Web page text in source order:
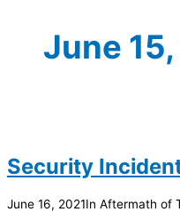
June
Security
June 16, 2021In Aftermath